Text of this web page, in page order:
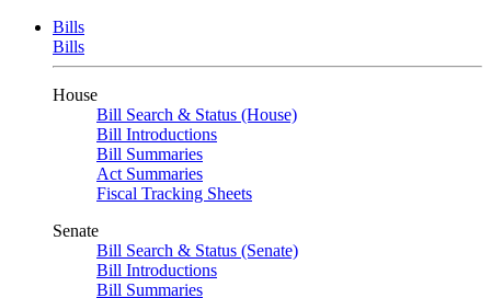
Bills
Bills
House
Bill Search & Status (House)
Bill Introductions
Bill Summaries
Act Summaries
Fiscal Tracking Sheets
Senate
Bill Search & Status (Senate)
Bill Introductions
Bill Summaries